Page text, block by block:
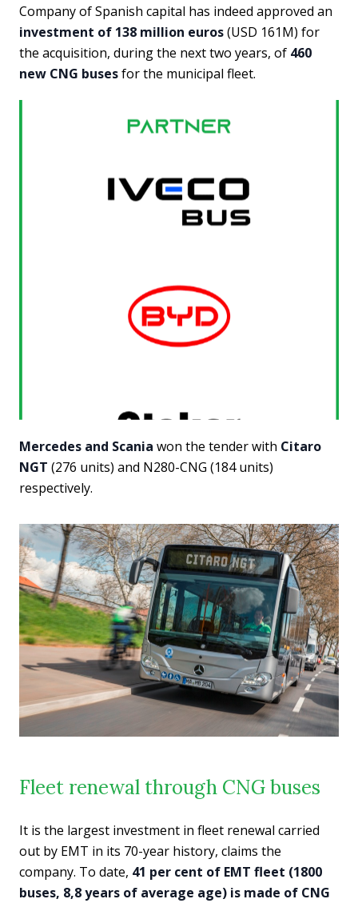
Company of Spanish capital has indeed approved an
investment of 138 million euros(USD 161M) for
the acquisition, during the next two years, of 460
new CNG busesfor the municipal fleet.
Mercedes and Scania won the tender with Citaro
NGT (276 units) and N280-CNG (184 units)
respectively.
Fleet renewal through CNG buses
It is the largest investment in fleet renewal carried
out by EMT in its 70-year history, claims the
company. To date, 41 per cent of EMT fleet (1800
buses, 8,8 years of average age) is made of CNG